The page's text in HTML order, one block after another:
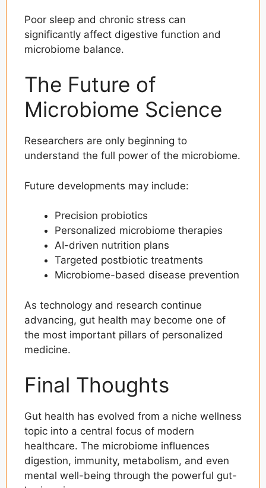
Poor sleep and chronic stress can
significantly affect digestive function and
microbiome balance.
The Future of
Microbiome Science
Researchers are only beginning to
understand the full power of the microbiome.
Future developments may include:
Precision probiotics
Personalized microbiome therapies
AI-driven nutrition plans
Targeted postbiotic treatments
Microbiome-based disease prevention
As technology and research continue
advancing, gut health may become one of
the most important pillars of personalized
medicine.
Final Thoughts
Gut health has evolved from a niche wellness
topic into a central focus of modern
healthcare. The microbiome influences
digestion, immunity, metabolism, and even
mental well-being through the powerful gut-